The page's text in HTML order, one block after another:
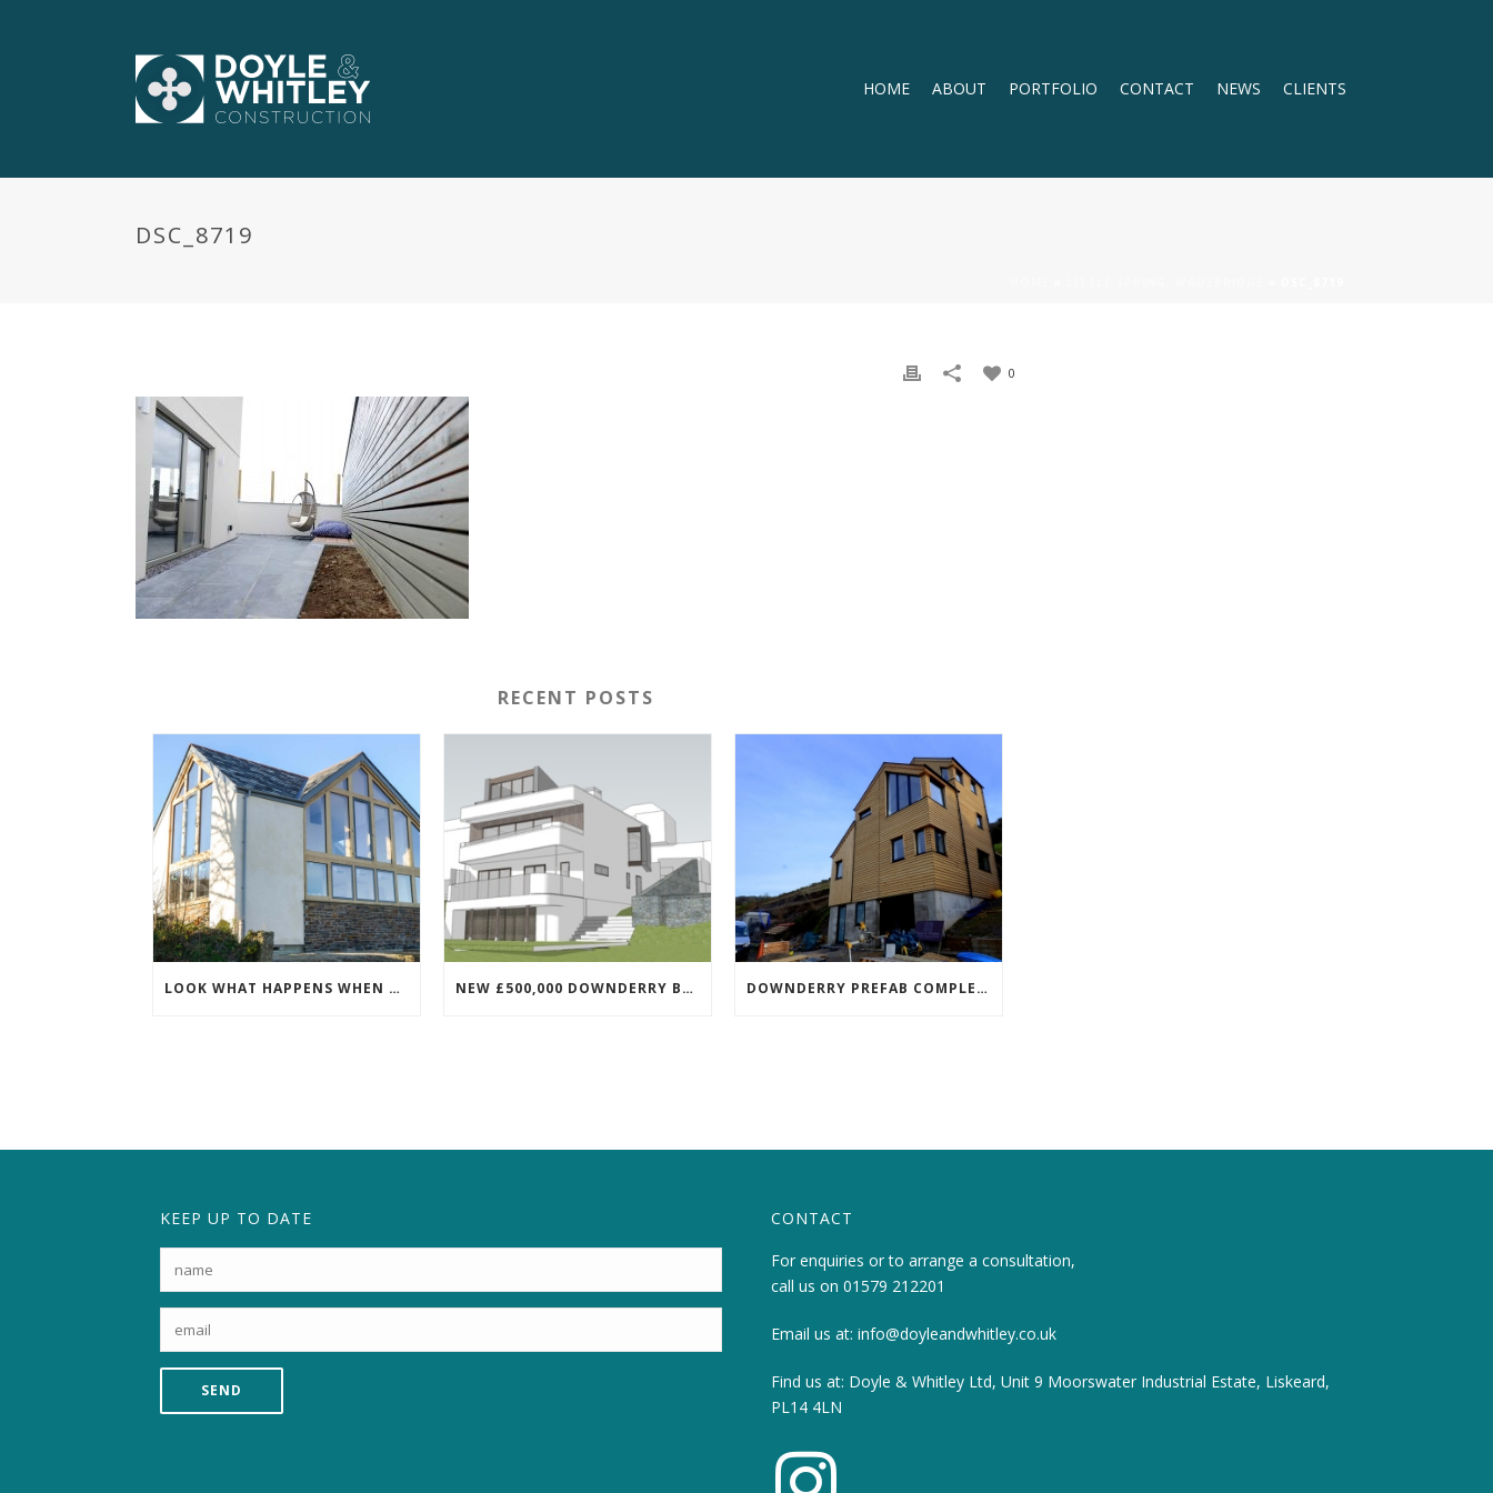
HOME ABOUT PORTFOLIO CONTACT NEWS CLIENTS
DSC_8719
0
RECENT POSTS
LOOK WHAT HAPPENS WHEN THE SCAFFOLDING COMES DOWN! NEW £500,000 DOWNDERRY BUILD UNDERWAY DOWNDERRY PREFAB COMPLETED!
KEEP UP TO DATE
CONTACT
For enquiries or to arrange a consultation,
call us on 01579 212201
Email us at: info@doyleandwhitley.co.uk
Find us at: Doyle & Whitley Ltd, Unit 9 Moorswater Industrial Estate, Liskeard,
PL14 4LN